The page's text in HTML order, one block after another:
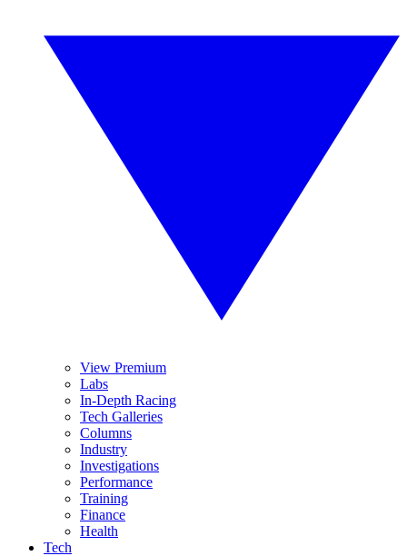
View Premium
Labs
In-Depth Racing
Tech Galleries
Columns
Industry
Investigations
Performance
Training
Finance
Health
Tech